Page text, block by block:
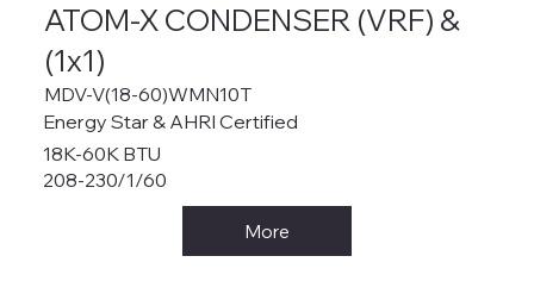
ATOM-X CONDENSER (VRF) &
(1x1)
MDV-V(18-60)WMN10T
Energy Star & AHRI Certified
18K-60K BTU
208-230/1/60
More